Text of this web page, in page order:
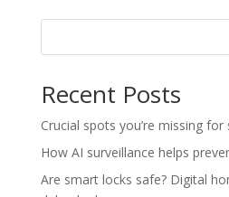
Recent Posts
Crucial spots you’re missing
How AI surveillance helps
Are smart locks safe? Digital